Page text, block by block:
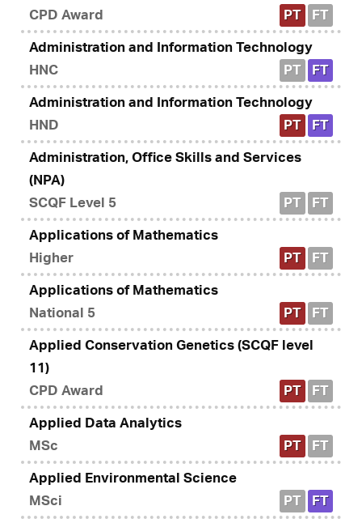
CPD Award
PT FT
Administration and Information Technology
HNC
PT FT
Administration and Information Technology
HND
PT FT
Administration, Office Skills and Services
(NPA)
SCQF Level 5
PT FT
Applications of Mathematics
Higher
PT FT
Applications of Mathematics
National 5
PT FT
Applied Conservation Genetics (SCQF level
11)
CPD Award
PT FT
Applied Data Analytics
MSc
PT FT
Applied Environmental Science
MSci
PT FT